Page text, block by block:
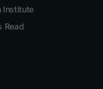
Institute
Read